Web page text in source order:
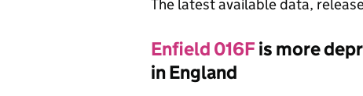
The latest available data,
Enfield 016F is more
in England